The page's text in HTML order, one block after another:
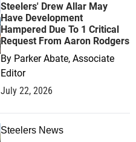
Steelers' Drew Allar May
Have Development
Hampered Due To 1 Critical
Request From Aaron Rodgers
By Parker Abate, Associate
Editor
July 22, 2026
Steelers News